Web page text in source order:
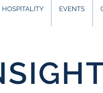
HOSPITALITY EVENTS